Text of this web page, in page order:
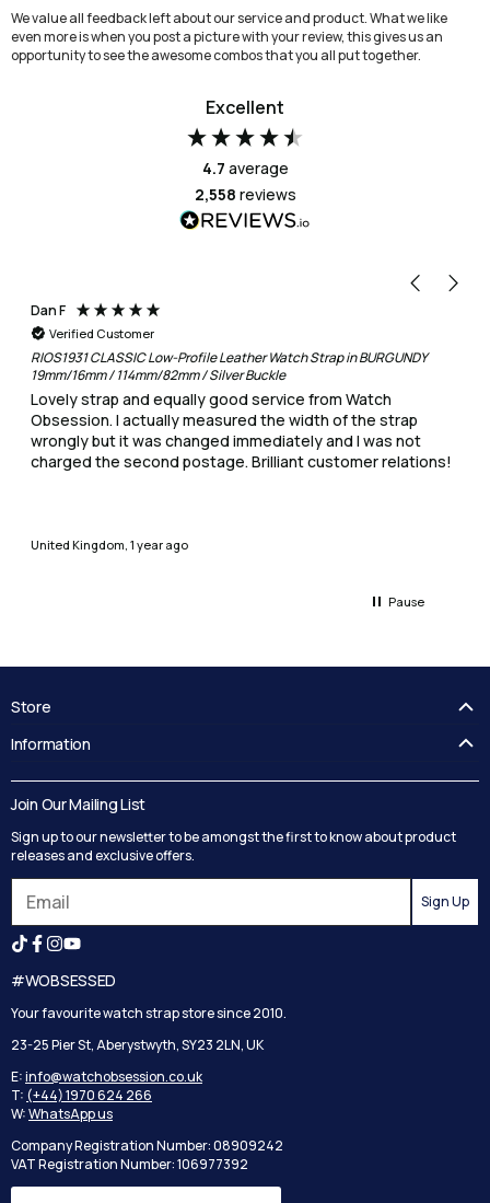
We value all feedback left about our service and product. What we like
even more is when you post a picture with your review, this gives us an
opportunity to see the awesome combos that you all put together.
Excellent
4.7 average
2,558 reviews
Dan F
Verified Customer
RIOS1931 CLASSIC Low-Profile Leather Watch Strap in BURGUNDY
19mm/16mm / 114mm/82mm / Silver Buckle
Lovely strap and equally good service from Watch
Obsession. I actually measured the width of the strap
wrongly but it was changed immediately and I was not
charged the second postage. Brilliant customer relations!
United Kingdom, 1 year ago
Pause
#WOBSESSED
Your favourite watch strap store since 2010.
23-25 Pier St, Aberystwyth, SY23 2LN, UK
E:info@watchobsession.co.uk
T: (+44) 1970 624 266
W:WhatsApp us
Company Registration Number: 08909242
VAT Registration Number: 106977392
Store
Guides
Delivery
Track your order
Returns
Reviews
Search
Information
Terms and Conditions
Join Our Mailing List
Sign up to our newsletter to be amongst the first to know about product
releases and exclusive offers.
Sign Up